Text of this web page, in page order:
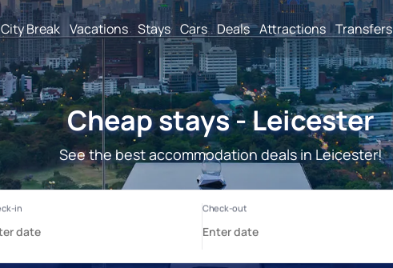
City Break Vacations Stays Cars Deals Attractions Transfers
Cheap stays - Leicester
See the best accommodation deals in Leicester!